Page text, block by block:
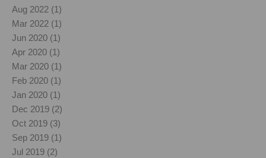
Aug 2022 (1)
Mar 2022 (1)
Jun 2020 (1)
Apr 2020 (1)
Mar 2020 (1)
Feb 2020 (1)
Jan 2020 (1)
Dec 2019 (2)
Oct 2019 (3)
Sep 2019 (1)
Jul 2019 (2)